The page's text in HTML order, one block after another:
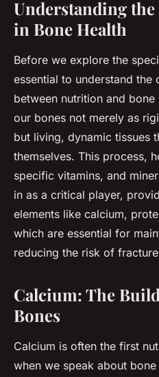
Understanding
in Bone Health
Before we explore the
essential to understand the
between nutrition and
our bones not merely as
but living, dynamic tissues
themselves. This process,
specific vitamins, and
in as a critical player,
elements like calcium,
which are essential for
reducing the risk of
Calcium: The
Bones
Calcium is often the first
when we speak about